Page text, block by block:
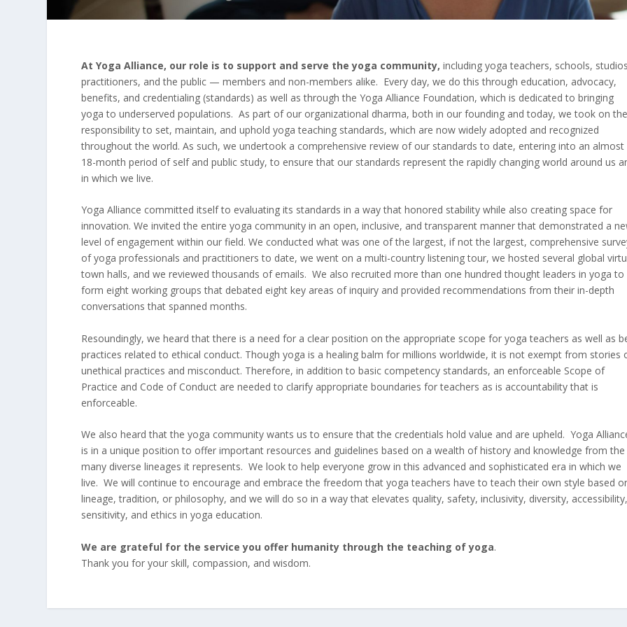
At Yoga Alliance, our role is to support and serve the yoga community, including yoga teachers, schools,
practitioners, and the public — members and non-members alike. Every day, we do this through education, advocacy,
benefits, and credentialing (standards) as well as through the Yoga Alliance Foundation, which is dedicated to bringing
yoga to underserved populations. As part of our organizational dharma, both in our founding and today, we took on the
responsibility to set, maintain, and uphold yoga teaching standards, which are now widely adopted and recognized
throughout the world. As such, we undertook a comprehensive review of our standards to date, entering into an almost
18-month period of self and public study, to ensure that our standards represent the rapidly changing world around us
in which we live.
Yoga Alliance committed itself to evaluating its standards in a way that honored stability while also creating space for
innovation. We invited the entire yoga community in an open, inclusive, and transparent manner that demonstrated a
level of engagement within our field. We conducted what was one of the largest, if not the largest, comprehensive
of yoga professionals and practitioners to date, we went on a multi-country listening tour, we hosted several global
town halls, and we reviewed thousands of emails. We also recruited more than one hundred thought leaders in yoga to
form eight working groups that debated eight key areas of inquiry and provided recommendations from their in-depth
conversations that spanned months.
Resoundingly, we heard that there is a need for a clear position on the appropriate scope for yoga teachers as well as
practices related to ethical conduct. Though yoga is a healing balm for millions worldwide, it is not exempt from stories
unethical practices and misconduct. Therefore, in addition to basic competency standards, an enforceable Scope of
Practice and Code of Conduct are needed to clarify appropriate boundaries for teachers as is accountability that is
enforceable.
We also heard that the yoga community wants us to ensure that the credentials hold value and are upheld. Yoga
is in a unique position to offer important resources and guidelines based on a wealth of history and knowledge from the
many diverse lineages it represents. We look to help everyone grow in this advanced and sophisticated era in which we
live. We will continue to encourage and embrace the freedom that yoga teachers have to teach their own style based
lineage, tradition, or philosophy, and we will do so in a way that elevates quality, safety, inclusivity, diversity, accessibility,
sensitivity, and ethics in yoga education.
We are grateful for the service you offer humanity through the teaching of yoga.
Thank you for your skill, compassion, and wisdom.